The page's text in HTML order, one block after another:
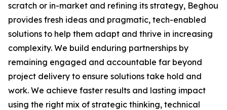
scratch or in-market and refining its strategy, Beghou
provides fresh ideas and pragmatic, tech-enabled
solutions to help them adapt and thrive in increasing
complexity. We build enduring partnerships by
remaining engaged and accountable far beyond
project delivery to ensure solutions take hold and
work. We achieve faster results and lasting impact
using the right mix of strategic thinking, technical